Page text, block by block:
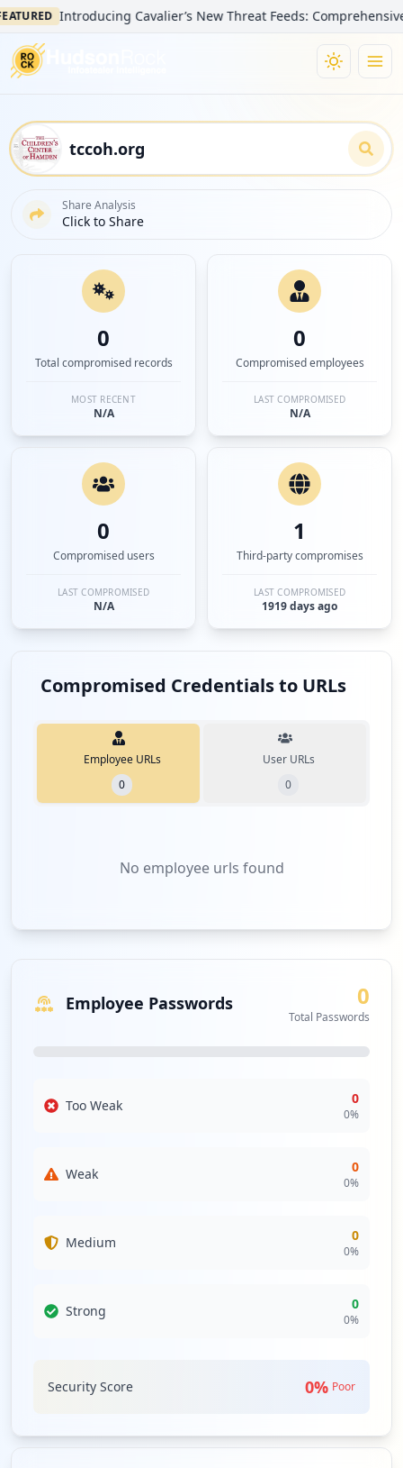
Introducing Cavalier’s New Threat Feeds: Comprehensive
Share Analysis
Click to Share
0
Total compromised records
MOST RECENT
N/A
0
Compromised employees
LAST COMPROMISED
N/A
0
Compromised users
LAST COMPROMISED
N/A
1
Third-party compromises
LAST COMPROMISED
1919 days ago
Compromised Credentials to URLs
Employee URLs
0
User URLs
0
No employee urls found
Employee Passwords 0
Total Passwords
Too Weak 0
0%
Weak 0
0%
Medium 0
0%
Strong 0
0%
Security Score 0% Poor